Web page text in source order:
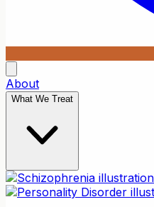
About
What We Treat